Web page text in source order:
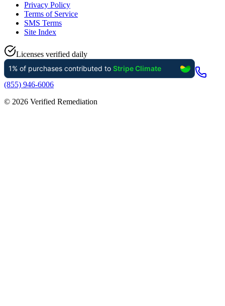
Privacy Policy
Terms of Service
SMS Terms
Site Index
Licenses verified daily
(855) 946-6006
© 2026 Verified Remediation